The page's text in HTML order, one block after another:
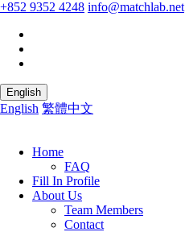
+852 9352 4248 info@matchlab.net
English
English 繁體中文
Home
FAQ
Fill In Profile
About Us
Team Members
Contact